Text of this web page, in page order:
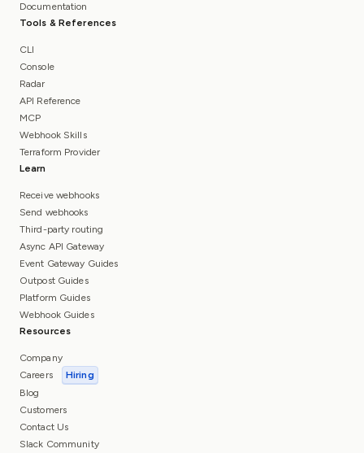
Documentation
Tools & References
CLI
Console
Radar
API Reference
MCP
Webhook Skills
Terraform Provider
Learn
Receive webhooks
Send webhooks
Third-party routing
Async API Gateway
Event Gateway Guides
Outpost Guides
Platform Guides
Webhook Guides
Resources
Company
Careers
Hiring
Blog
Customers
Contact Us
Slack Community